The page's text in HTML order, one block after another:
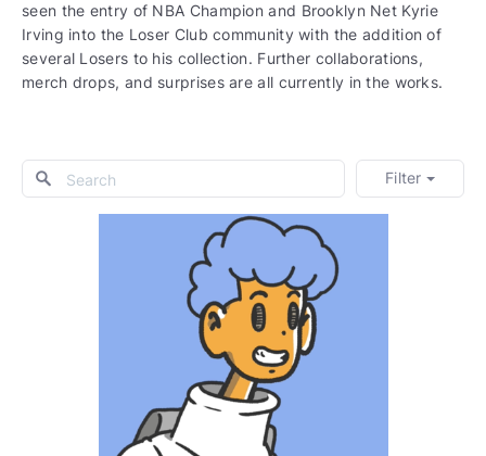
seen the entry of NBA Champion and Brooklyn Net Kyrie
Irving into the Loser Club community with the addition of
several Losers to his collection. Further collaborations,
merch drops, and surprises are all currently in the works.
Filter